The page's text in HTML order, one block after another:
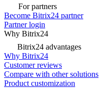
For partners
Become Bitrix24 partner
Partner login
Why Bitrix24
Bitrix24 advantages
Why Bitrix24
Customer reviews
Compare with other solutions
Product customization